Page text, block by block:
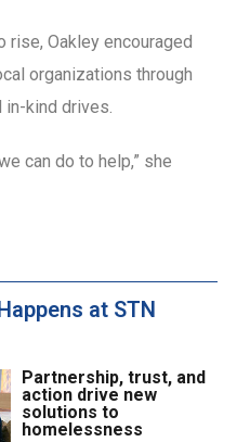
rise, Oakley encouraged
organizations through
in-kind drives.
can do to help,” she
at STN
Partnership, trust, and
action drive new
solutions to
homelessness